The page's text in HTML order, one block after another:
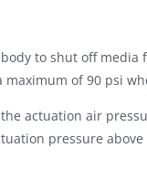
to shut off
maximum of 90 psi
actuation air
pressure